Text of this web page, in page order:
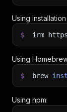
Using
$ irm
Using
$ brew
Using npm: